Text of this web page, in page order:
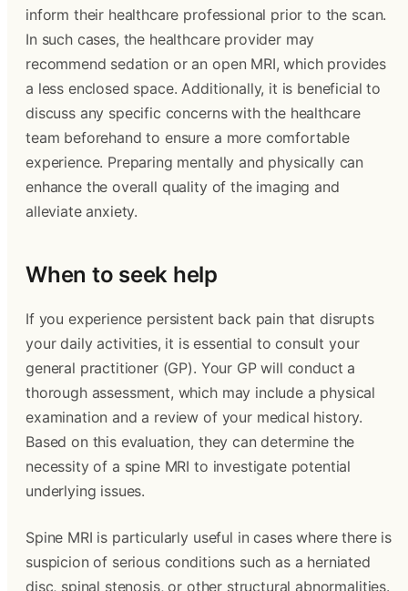
inform their healthcare professional prior to the scan.
In such cases, the healthcare provider may
recommend sedation or an open MRI, which provides
a less enclosed space. Additionally, it is beneficial to
discuss any specific concerns with the healthcare
team beforehand to ensure a more comfortable
experience. Preparing mentally and physically can
enhance the overall quality of the imaging and
alleviate anxiety.
When to seek help
If you experience persistent back pain that disrupts
your daily activities, it is essential to consult your
general practitioner (GP). Your GP will conduct a
thorough assessment, which may include a physical
examination and a review of your medical history.
Based on this evaluation, they can determine the
necessity of a spine MRI to investigate potential
underlying issues.
Spine MRI is particularly useful in cases where there is
suspicion of serious conditions such as a herniated
disc, spinal stenosis, or other structural abnormalities.